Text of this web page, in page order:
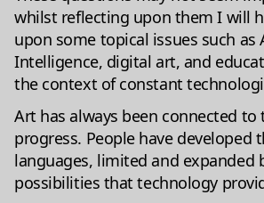
whilst reflecting upon them I will
upon some topical issues such as
Intelligence, digital art, and
the context of constant
Art has always been connected to
progress. People have developed
languages, limited and expanded
possibilities that technology